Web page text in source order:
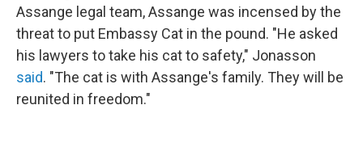
Assange legal team, Assange was incensed by the
threat to put Embassy Cat in the pound. "He asked
his lawyers to take his cat to safety," Jonasson
said. "The cat is with Assange's family. They will be
reunited in freedom."